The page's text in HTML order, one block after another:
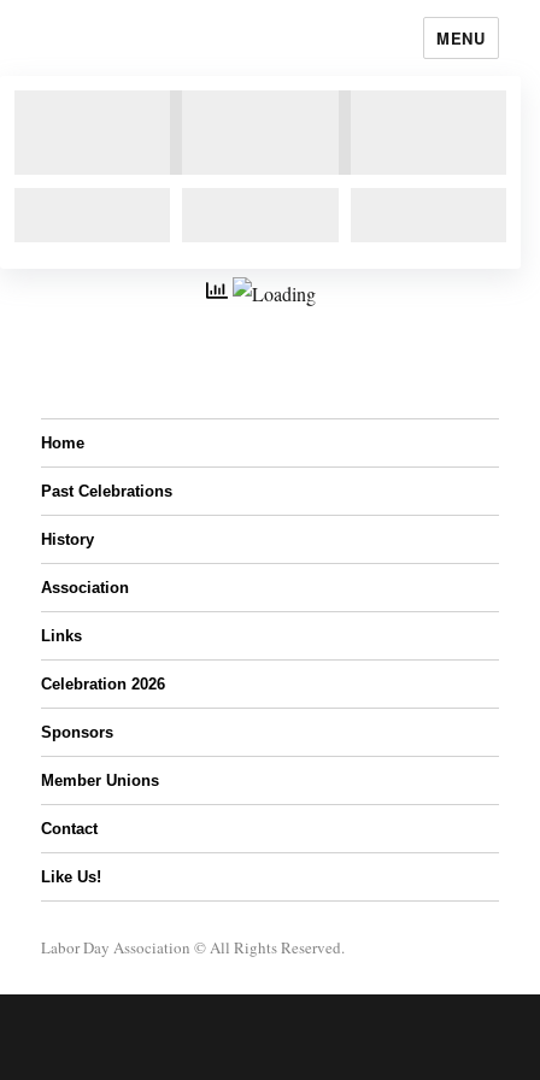
MENU
Home
Past Celebrations
History
Association
Links
Celebration 2026
Sponsors
Member Unions
Contact
Like Us!
Labor Day Association © All Rights Reserved.